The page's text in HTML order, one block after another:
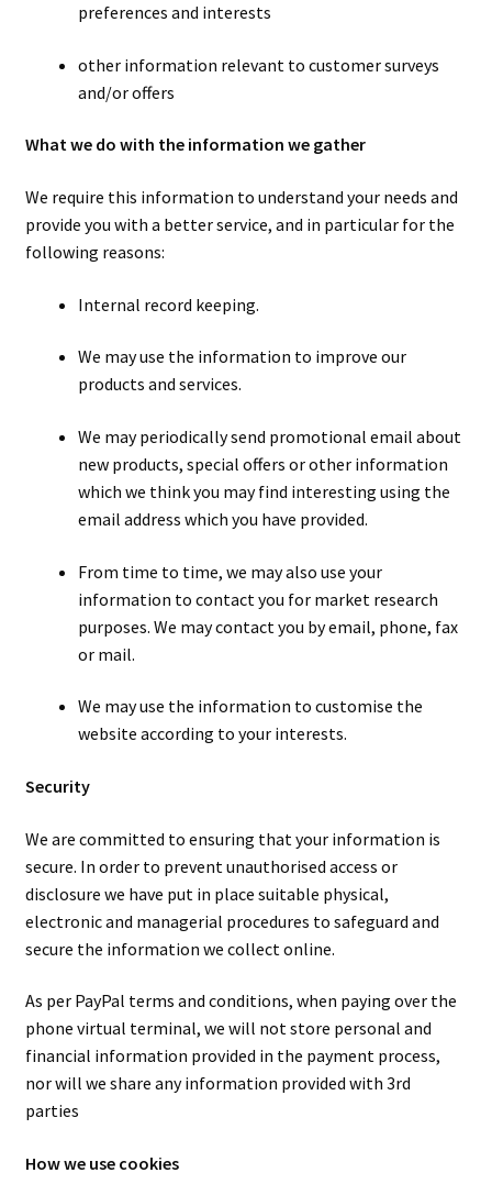
preferences and interests
other information relevant to customer surveys
and/or offers
What we do with the information we gather
We require this information to understand your needs and
provide you with a better service, and in particular for the
following reasons:
Internal record keeping.
We may use the information to improve our
products and services.
We may periodically send promotional email about
new products, special offers or other information
which we think you may find interesting using the
email address which you have provided.
From time to time, we may also use your
information to contact you for market research
purposes. We may contact you by email, phone, fax
or mail.
We may use the information to customise the
website according to your interests.
Security
We are committed to ensuring that your information is
secure. In order to prevent unauthorised access or
disclosure we have put in place suitable physical,
electronic and managerial procedures to safeguard and
secure the information we collect online.
As per PayPal terms and conditions, when paying over the
phone virtual terminal, we will not store personal and
financial information provided in the payment process,
nor will we share any information provided with 3rd
parties
How we use cookies